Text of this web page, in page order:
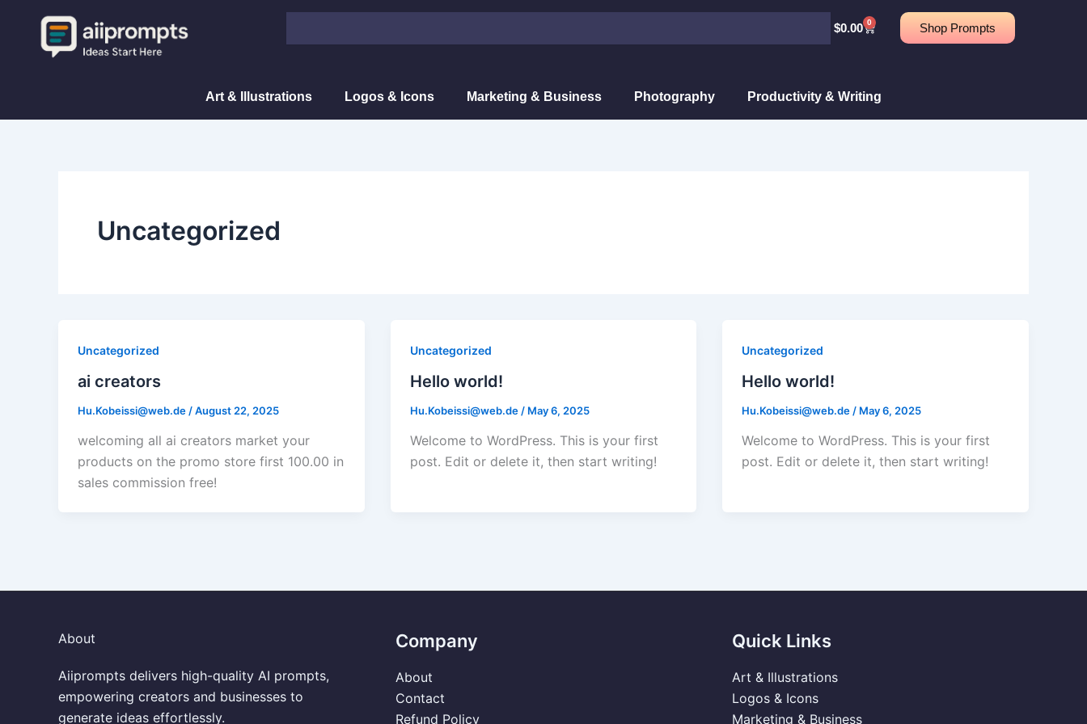
content
$0.00 0
Cart Shop Prompts
Art & Illustrations Logos & Icons Marketing & Business Photography Productivity & Writing
Uncategorized
Uncategorized
ai creators
Hu.Kobeissi@web.de /August 22, 2025
welcoming all ai creators market your
products on the promo store first 100.00 in
sales commission free!
Uncategorized
Hello world!
Hu.Kobeissi@web.de / May 6, 2025
Welcome to WordPress. This is your first
post. Edit or delete it, then start writing!
Uncategorized
Hello world!
Hu.Kobeissi@web.de / May 6, 2025
Welcome to WordPress. This is your first
post. Edit or delete it, then start writing!
About
Aiiprompts delivers high-quality AI prompts,
empowering creators and businesses to
generate ideas effortlessly.
Company
About
Contact
Refund Policy
Quick Links
Art & Illustrations
Logos & Icons
Marketing & Business